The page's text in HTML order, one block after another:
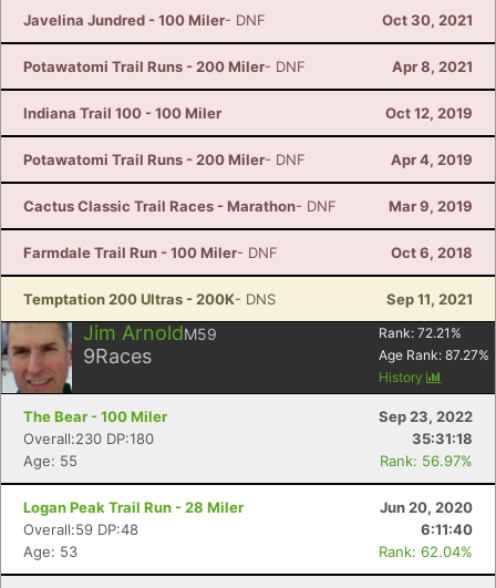
Javelina Jundred - 100 Miler- DNF Oct 30, 2021
Potawatomi Trail Runs - 200 Miler- DNF Apr 8, 2021
Indiana Trail 100 - 100 Miler Oct 12, 2019
Potawatomi Trail Runs - 200 Miler- DNF Apr 4, 2019
Cactus Classic Trail Races - Marathon- DNF Mar 9, 2019
Farmdale Trail Run - 100 Miler- DNF Oct 6, 2018
Temptation 200 Ultras - 200K- DNS Sep 11, 2021
Jim ArnoldM59
9Races
Rank: 72.21 %
Age Rank: 87.27%
History
The Bear - 100 Miler
Sep 23, 2022
Overall:230 DP:180
35:31:18
Age: 55
Rank: 56.97%
Logan Peak Trail Run - 28 Miler
Jun 20, 2020
Overall:59 DP:48
6:11:40
Age: 53
Rank: 62.04%